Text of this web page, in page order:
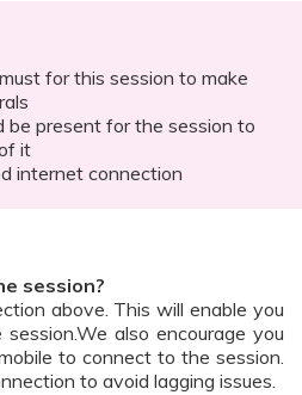
for this session to make
be present for the session to
it
internet connection
session?
above. This will enable you
also encourage you
to connect to the session.
to avoid lagging issues.